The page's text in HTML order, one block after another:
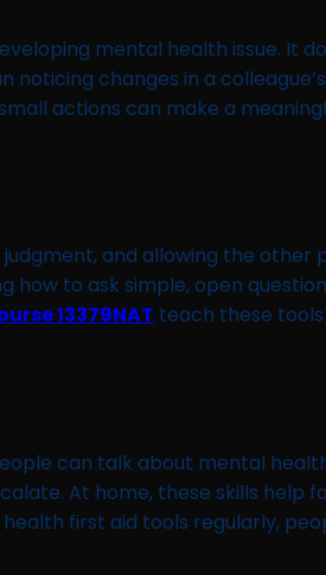
mental health issue. It
changes in a
actions can make a
and allowing the other
to ask simple, open
13379NAT teach these
can talk about mental
At home, these skills help
first aid tools regularly,